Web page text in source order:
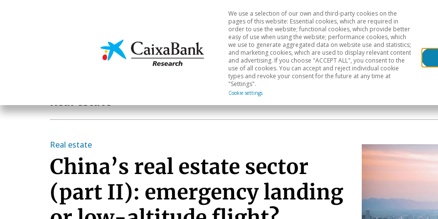
Economics & Markets Sectoral analysis Geographical areas
We use a selection of our own and third-party cookies on the
pages of this website: Essential cookies, which are required in
order to use the website; functional cookies, which provide better
easy of use when using the website; performance cookies, which
we use to generate aggregated data on website use and statistics;
and marketing cookies, which are used to display relevant content
and advertising. If you choose "ACCEPT ALL", you consent to the
use of all cookies. You can accept and reject individual cookie
types and revoke your consent for the future at any time at
"Settings".
Cookie settings
Real estate
Real estate
China’s real estate sector
(part II): emergency landing